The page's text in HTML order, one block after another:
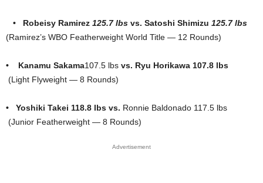
• Robeisy Ramirez 125.7 lbs vs. Satoshi Shimizu 125.7 lbs
(Ramirez’s WBO Featherweight World Title — 12 Rounds)
• Kanamu Sakama107.5 lbs vs. Ryu Horikawa 107.8 lbs
(Light Flyweight — 8 Rounds)
• Yoshiki Takei 118.8 lbs vs. Ronnie Baldonado 117.5 lbs
(Junior Featherweight — 8 Rounds)
Advertisement